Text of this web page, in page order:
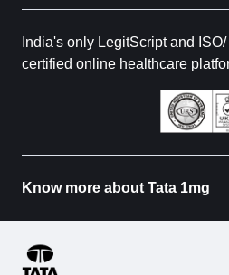
India's only LegitScript and
certified online healthcare
Know more about Tata 1mg